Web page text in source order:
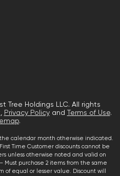
Tree Holdings LLC. All rights
, Privacy Policyand Terms of Use.
.
calendar month otherwise indicated.
Time Customer discounts cannot be
unless otherwise noted and valid on
Must purchase 2 items from the same
of equal or lesser value. Discount will